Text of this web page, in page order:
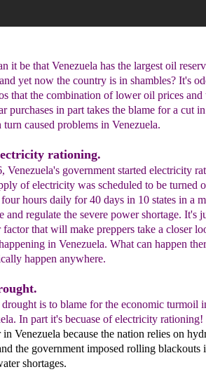
it be that Venezuela has the largest oil
yet now the country is in shambles? It's
that the combination of lower oil prices
purchases in part takes the blame for a cut
turn caused problems in Venezuela.
rationing.
Venezuela's government started electricity
of electricity was scheduled to be turned
hours daily for 40 days in 10 states in a
and regulate the severe power shortage. It's
factor that will make preppers take a closer
in Venezuela. What can happen
happen anywhere.
is to blame for the economic turmoil
In part it's becuase of electricity rationing!
in Venezuela because the nation relies on
the government imposed rolling blackouts
shortages.